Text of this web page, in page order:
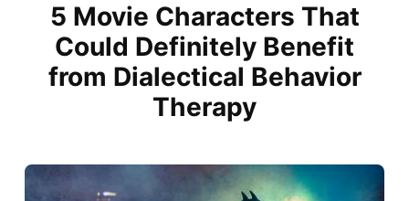
5 Movie Characters That
Could Definitely Benefit
from Dialectical Behavior
Therapy